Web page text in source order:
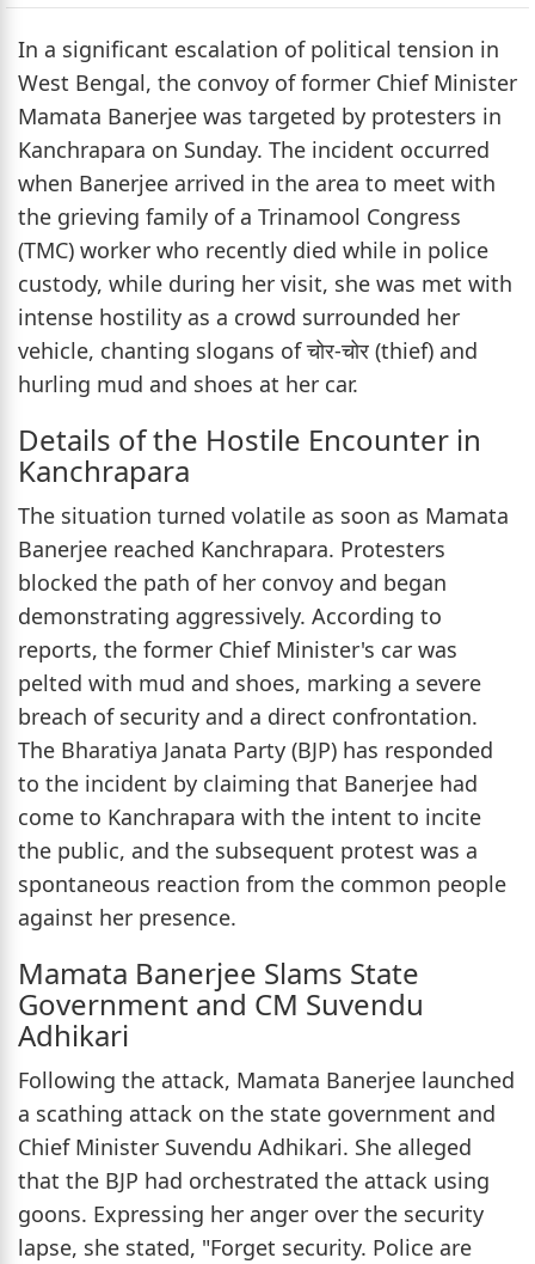
In a significant escalation of political tension in
West Bengal, the convoy of former Chief Minister
Mamata Banerjee was targeted by protesters in
Kanchrapara on Sunday. The incident occurred
when Banerjee arrived in the area to meet with
the grieving family of a Trinamool Congress
(TMC) worker who recently died while in police
custody, while during her visit, she was met with
intense hostility as a crowd surrounded her
vehicle, chanting slogans of चोर-चोर (thief) and
hurling mud and shoes at her car.
Details of the Hostile Encounter in
Kanchrapara
The situation turned volatile as soon as Mamata
Banerjee reached Kanchrapara. Protesters
blocked the path of her convoy and began
demonstrating aggressively. According to
reports, the former Chief Minister's car was
pelted with mud and shoes, marking a severe
breach of security and a direct confrontation.
The Bharatiya Janata Party (BJP) has responded
to the incident by claiming that Banerjee had
come to Kanchrapara with the intent to incite
the public, and the subsequent protest was a
spontaneous reaction from the common people
against her presence.
Mamata Banerjee Slams State
Government and CM Suvendu
Adhikari
Following the attack, Mamata Banerjee launched
a scathing attack on the state government and
Chief Minister Suvendu Adhikari. She alleged
that the BJP had orchestrated the attack using
goons. Expressing her anger over the security
lapse, she stated, "Forget security. Police are